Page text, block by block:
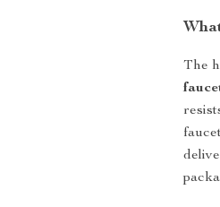
The